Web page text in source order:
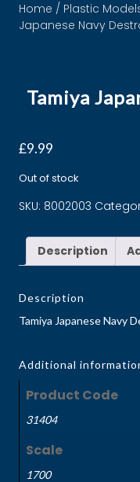
Home / Plastic
Japanese Navy
Tamiya
£9.99
Out of stock
SKU: 8002003
Description
Description
Tamiya Japanese Navy
Additional
Product Code
31404
Scale
1700